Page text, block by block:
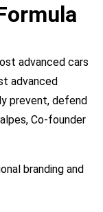
advanced cars
advanced
prevent, defend
Co-founder
branding and